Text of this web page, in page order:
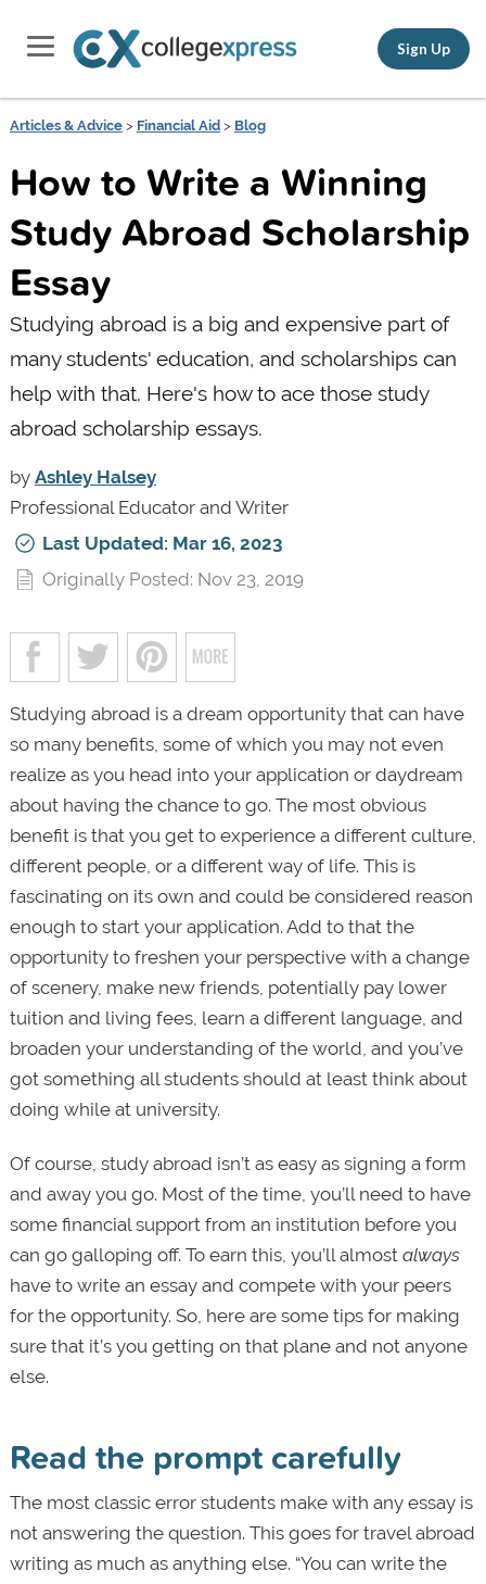
Sign Up
Articles & Advice> Financial Aid> Blog
How to Write a Winning
Study Abroad Scholarship
Essay
Studying abroad is a big and expensive part of
many students' education, and scholarships can
help with that. Here's how to ace those study
abroad scholarship essays.
by Ashley Halsey
Professional Educator and Writer
Last Updated: Mar 16, 2023
Originally Posted: Nov 23, 2019
Studying abroad is a dream opportunity that can have
so many benefits, some of which you may not even
realize as you head into your application or daydream
about having the chance to go. The most obvious
benefit is that you get to experience a different culture,
different people, or a different way of life. This is
fascinating on its own and could be considered reason
enough to start your application. Add to that the
opportunity to freshen your perspective with a change
of scenery, make new friends, potentially pay lower
tuition and living fees, learn a different language, and
broaden your understanding of the world, and you’ve
got something all students should at least think about
doing while at university.
Of course, study abroad isn’t as easy as signing a form
and away you go. Most of the time, you’ll need to have
some financial support from an institution before you
can go galloping off. To earn this, you’ll almost always
have to write an essay and compete with your peers
for the opportunity. So, here are some tips for making
sure that it’s you getting on that plane and not anyone
else.
Read the prompt carefully
The most classic error students make with any essay is
not answering the question. This goes for travel abroad
writing as much as anything else. “You can write the